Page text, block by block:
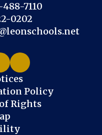
488-7110
0202
Policy
Rights